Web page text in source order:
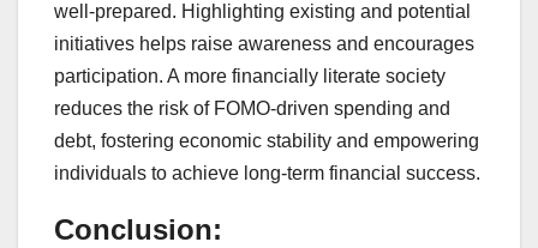
well-prepared. Highlighting existing and potential
initiatives helps raise awareness and encourages
participation. A more financially literate society
reduces the risk of FOMO-driven spending and
debt, fostering economic stability and empowering
individuals to achieve long-term financial success.
Conclusion: